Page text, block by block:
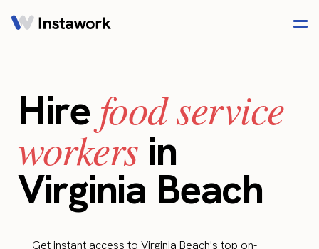
Hire food service
workersin
Virginia Beach
Get instant access to Virginia Beach's top on-